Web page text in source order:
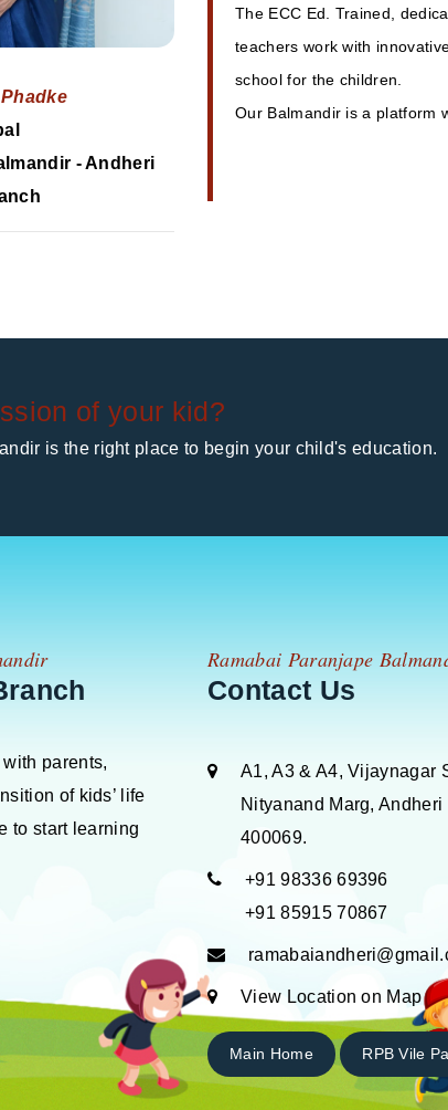
- Andheri
The ECC Ed. Trained,
teachers work with
school for the children.
Our Balmandir is a platform
of your kid?
is the right place to begin your child's education.
parents,
of kids’ life
to start learning
Ramabai Paranjape
Contact Us
A1, A3 & A4, Vijaynagar
Nityanand Marg,
400069.
+91 98336 69396
+91 85915 70867
View Location on Map
Main Home RPB Vile